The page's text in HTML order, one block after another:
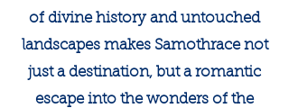
of divine history and untouched
landscapes makes Samothrace not
just a destination, but a romantic
escape into the wonders of the